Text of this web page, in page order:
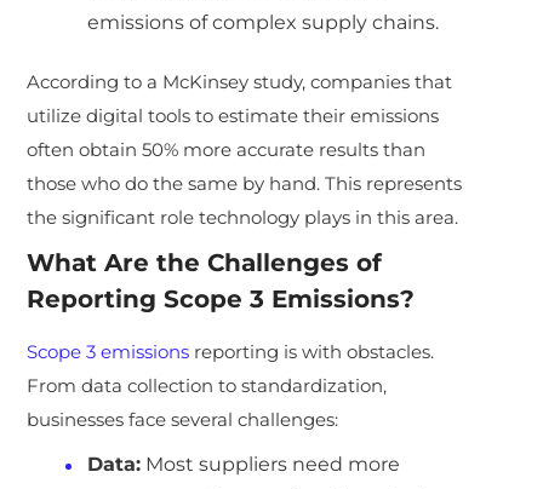
emissions of complex supply chains.
According to a McKinsey study, companies that
utilize digital tools to estimate their emissions
often obtain 50% more accurate results than
those who do the same by hand. This represents
the significant role technology plays in this area.
What Are the Challenges of
Reporting Scope 3 Emissions?
Scope 3 emissions reporting is with obstacles.
From data collection to standardization,
businesses face several challenges:
Data: Most suppliers need more